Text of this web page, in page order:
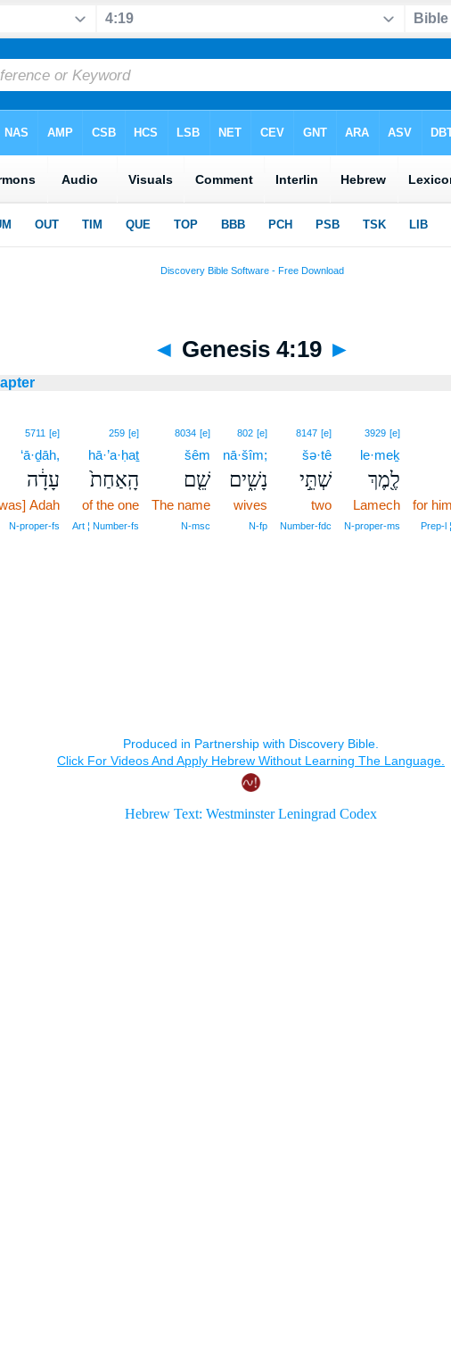
◄ Genesis 4:19 ►
for
Prep‑l
3929 [e]
le·meḵ
לֶ֖מֶךְ
Lamech
N‑proper‑ms
8147 [e]
šə·tê
שְׁתֵּ֣י
two
Number‑fdc
802 [e]
nā·šîm;
נָשִׁ֑ים
wives
N‑fp
8034 [e]
šêm
שֵׁ֤ם
The name
N‑msc
259 [e]
hā·’a·ḥaṯ
הָֽאַחַת֙
of the one
Art ¦ Number‑fs
5711 [e]
‘ā·ḏāh,
עָדָ֔ה
Adah
N‑proper‑fs